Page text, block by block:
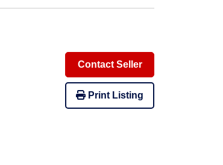
Contact Seller
Print Listing